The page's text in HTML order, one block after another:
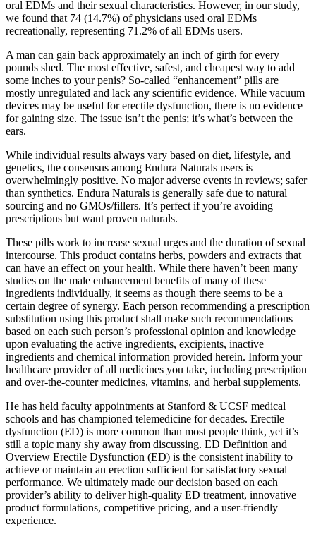
oral EDMs and their sexual characteristics. However, in our study,
we found that 74 (14.7%) of physicians used oral EDMs
recreationally, representing 71.2% of all EDMs users.
A man can gain back approximately an inch of girth for every
pounds shed. The most effective, safest, and cheapest way to add
some inches to your penis? So-called “enhancement” pills are
mostly unregulated and lack any scientific evidence. While vacuum
devices may be useful for erectile dysfunction, there is no evidence
for gaining size. The issue isn’t the penis; it’s what’s between the
ears.
While individual results always vary based on diet, lifestyle, and
genetics, the consensus among Endura Naturals users is
overwhelmingly positive. No major adverse events in reviews; safer
than synthetics. Endura Naturals is generally safe due to natural
sourcing and no GMOs/fillers. It’s perfect if you’re avoiding
prescriptions but want proven naturals.
These pills work to increase sexual urges and the duration of sexual
intercourse. This product contains herbs, powders and extracts that
can have an effect on your health. While there haven’t been many
studies on the male enhancement benefits of many of these
ingredients individually, it seems as though there seems to be a
certain degree of synergy. Each person recommending a prescription
substitution using this product shall make such recommendations
based on each such person’s professional opinion and knowledge
upon evaluating the active ingredients, excipients, inactive
ingredients and chemical information provided herein. Inform your
healthcare provider of all medicines you take, including prescription
and over-the-counter medicines, vitamins, and herbal supplements.
He has held faculty appointments at Stanford & UCSF medical
schools and has championed telemedicine for decades. Erectile
dysfunction (ED) is more common than most people think, yet it’s
still a topic many shy away from discussing. ED Definition and
Overview Erectile Dysfunction (ED) is the consistent inability to
achieve or maintain an erection sufficient for satisfactory sexual
performance. We ultimately made our decision based on each
provider’s ability to deliver high-quality ED treatment, innovative
product formulations, competitive pricing, and a user-friendly
experience.